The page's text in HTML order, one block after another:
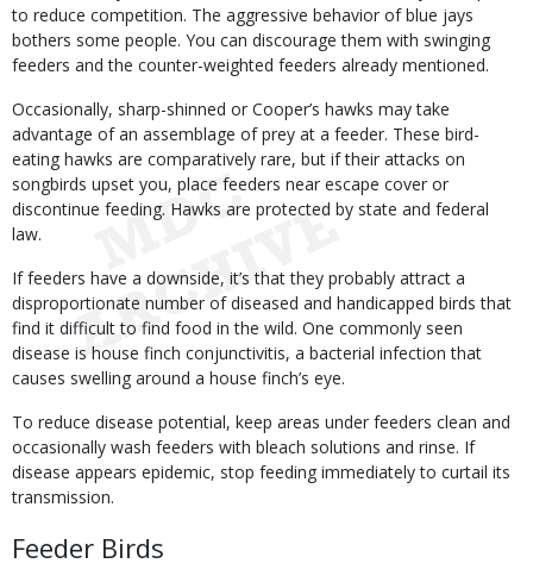
to reduce competition. The aggressive behavior of blue jays
bothers some people. You can discourage them with swinging
feeders and the counter-weighted feeders already mentioned.
Occasionally, sharp-shinned or Cooper’s hawks may take
advantage of an assemblage of prey at a feeder. These bird-
eating hawks are comparatively rare, but if their attacks on
songbirds upset you, place feeders near escape cover or
discontinue feeding. Hawks are protected by state and federal
law.
If feeders have a downside, it’s that they probably attract a
disproportionate number of diseased and handicapped birds that
find it difficult to find food in the wild. One commonly seen
disease is house finch conjunctivitis, a bacterial infection that
causes swelling around a house finch’s eye.
To reduce disease potential, keep areas under feeders clean and
occasionally wash feeders with bleach solutions and rinse. If
disease appears epidemic, stop feeding immediately to curtail its
transmission.
Feeder Birds